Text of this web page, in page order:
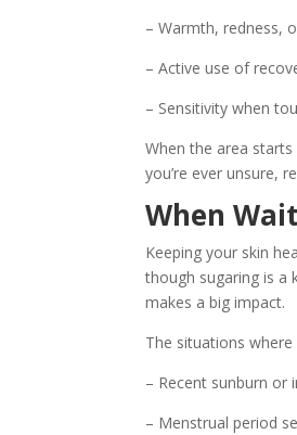
– Warmth, redness,
– Active use of
– Sensitivity when
When the area
you’re ever unsure,
When
Keeping your skin
though sugaring is a
makes a big impact.
The situations
– Recent sunburn or
– Menstrual period